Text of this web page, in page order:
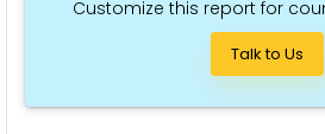
Customize this report for
Talk to Us